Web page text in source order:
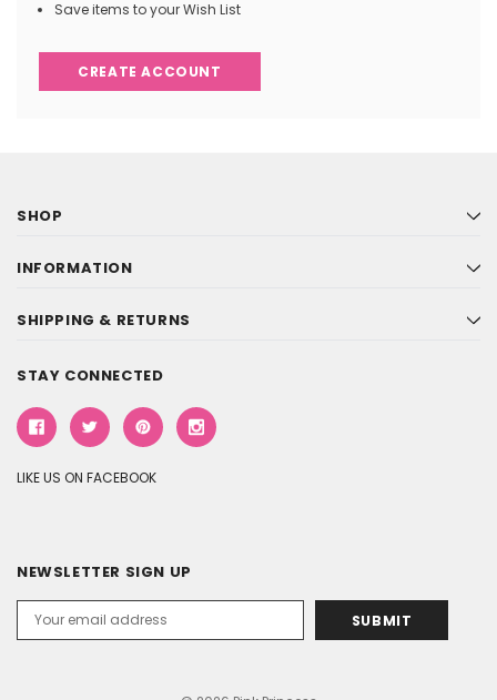
Save items to your Wish List
CREATE ACCOUNT
SHOP
INFORMATION
SHIPPING & RETURNS
STAY CONNECTED
LIKE US ON FACEBOOK
NEWSLETTER SIGN UP
Address